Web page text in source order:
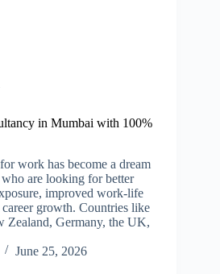
in Mumbai with 100%
work has become a dream
are looking for better
improved work-life
growth. Countries like
Zealand, Germany, the UK,
June 25, 2026